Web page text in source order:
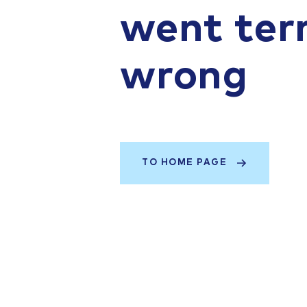
went
wrong
TO HOME PAGE